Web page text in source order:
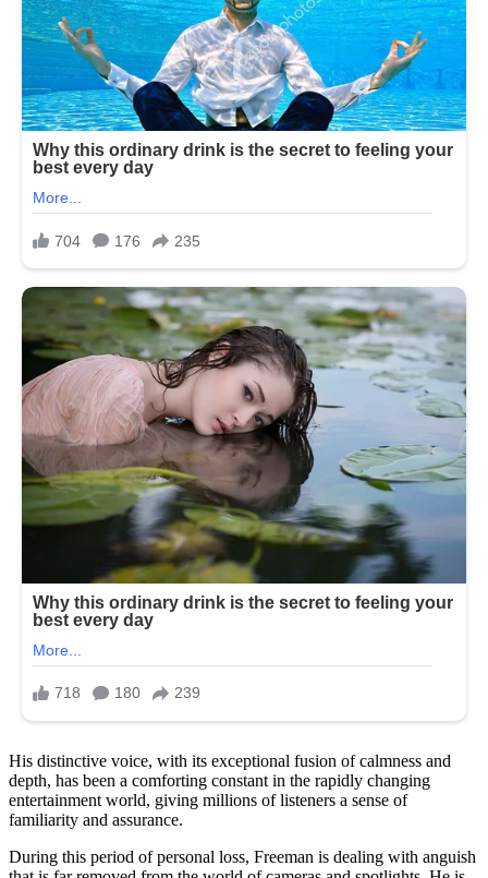
His distinctive voice, with its exceptional fusion of calmness and
depth, has been a comforting constant in the rapidly changing
entertainment world, giving millions of listeners a sense of
familiarity and assurance.
During this period of personal loss, Freeman is dealing with anguish